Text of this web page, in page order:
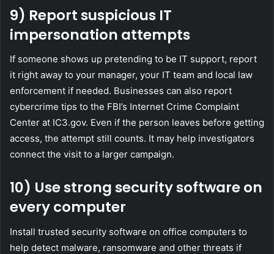
9) Report suspicious IT
impersonation attempts
If someone shows up pretending to be IT support, report
it right away to your manager, your IT team and local law
enforcement if needed. Businesses can also report
cybercrime tips to the FBI’s Internet Crime Complaint
Center at IC3.gov. Even if the person leaves before getting
access, the attempt still counts. It may help investigators
connect the visit to a larger campaign.
10) Use strong security software on
every computer
Install trusted security software on office computers to
help detect malware, ransomware and other threats if